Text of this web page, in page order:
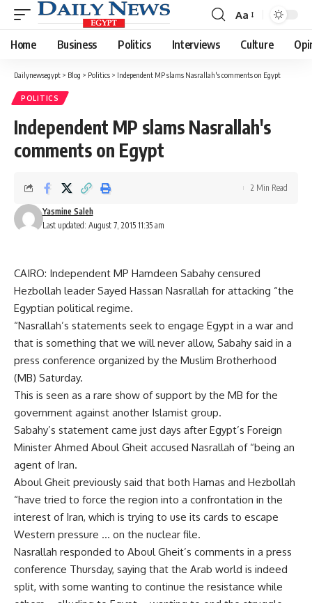
Font
Resizer
Aa
Home Business Politics Interviews Culture
Dailynewsegypt > Blog > Politics > Independent MP slams Nasrallah's comments on Egypt
POLITICS
Independent MP slams Nasrallah's
comments on Egypt
Last updated: August 7, 2015 11:35 am
Yasmine Saleh
2 Min Read
CAIRO: Independent MP Hamdeen Sabahy censured
Hezbollah leader Sayed Hassan Nasrallah for attacking “the
Egyptian political regime.
“Nasrallah’s statements seek to engage Egypt in a war and
that is something that we will never allow, Sabahy said in a
press conference organized by the Muslim Brotherhood
(MB) Saturday.
This is seen as a rare show of support by the MB for the
government against another Islamist group.
Sabahy’s statement came just days after Egypt’s Foreign
Minister Ahmed Aboul Gheit accused Nasrallah of “being an
agent of Iran.
Aboul Gheit previously said that both Hamas and Hezbollah
“have tried to force the region into a confrontation in the
interest of Iran, which is trying to use its cards to escape
Western pressure … on the nuclear file.
Nasrallah responded to Aboul Gheit’s comments in a press
conference Thursday, saying that the Arab world is indeed
split, with some wanting to continue the resistance while